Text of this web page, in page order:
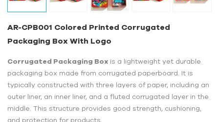
AR-CPB001 Colored Printed Corrugated
Packaging Box With Logo
Corrugated Packaging Box is a lightweight yet durable
packaging box made from corrugated paperboard. It is
typically constructed with three layers of paper, including an
outer liner, an inner liner, and a fluted corrugated layer in the
middle. This structure provides good strength, cushioning,
and protection for products.